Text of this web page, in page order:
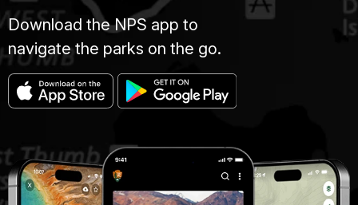
Download the NPS app to
navigate the parks on the go.